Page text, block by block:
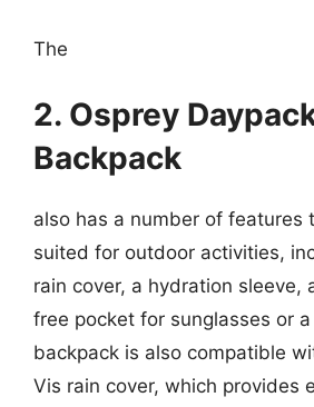
The
2. Osprey
Backpack
also has a number of features
suited for outdoor activities,
rain cover, a hydration sleeve,
free pocket for sunglasses or
backpack is also compatible
Vis rain cover, which provides